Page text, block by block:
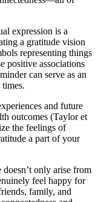
expression is a
a gratitude vision
representing things
positive associations
can serve as an
and future
outcomes (Taylor et
the feelings of
a part of your
doesn’t only arise from
feel happy for
family, and